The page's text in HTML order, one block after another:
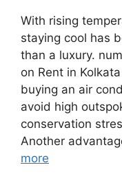
With rising
staying cool has
than a luxury.
on Rent in
buying an air
avoid high
conservation
Another
more